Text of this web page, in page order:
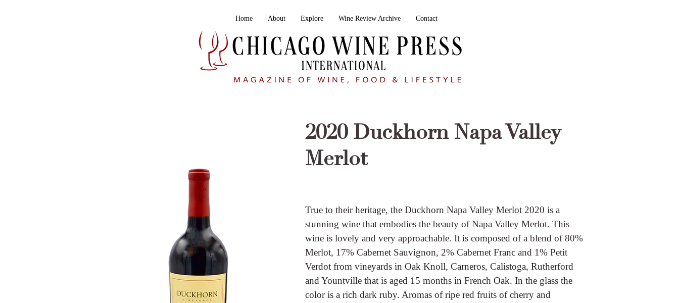
Home About Explore Wine Review Archive Contact
2020 Duckhorn Napa Valley
Merlot
True to their heritage, the Duckhorn Napa Valley Merlot 2020 is a
stunning wine that embodies the beauty of Napa Valley Merlot. This
wine is lovely and very approachable. It is composed of a blend of 80%
Merlot, 17% Cabernet Sauvignon, 2% Cabernet Franc and 1% Petit
Verdot from vineyards in Oak Knoll, Carneros, Calistoga, Rutherford
and Yountville that is aged 15 months in French Oak. In the glass the
color is a rich dark ruby. Aromas of ripe red fruits of cherry and